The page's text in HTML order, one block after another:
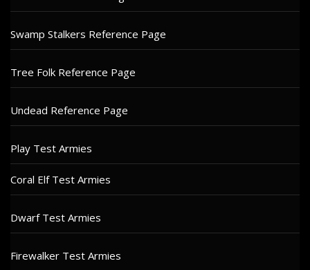
Swamp Stalkers Reference Page
Tree Folk Reference Page
Undead Reference Page
Play Test Armies
Coral Elf Test Armies
Dwarf Test Armies
Firewalker Test Armies